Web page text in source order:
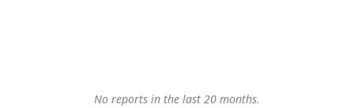
No reports in the last 20 months.